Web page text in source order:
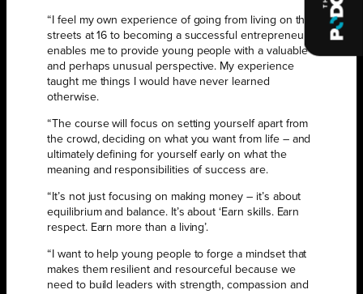
“I feel my own experience of going from living on the
streets at 16 to becoming a successful entrepreneur
enables me to provide young people with a valuable
and perhaps unusual perspective. My experience
taught me things I would have never learned
otherwise.
“The course will focus on setting yourself apart from
the crowd, deciding on what you want from life – and
ultimately defining for yourself early on what the
meaning and responsibilities of success are.
“It’s not just focusing on making money – it’s about
equilibrium and balance. It’s about ‘Earn skills. Earn
respect. Earn more than a living’.
“I want to help young people to forge a mindset that
makes them resilient and resourceful because we
need to build leaders with strength, compassion and